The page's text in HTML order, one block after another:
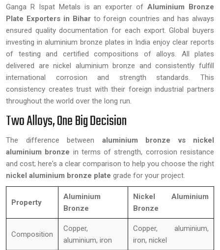
Ganga R Ispat Metals is an exporter ofAluminium Bronze
Plate Exporters in Biharto foreign countries and has always
ensured quality documentation for each export. Global buyers
investing in aluminium bronze plates in India enjoy clear reports
of testing and certified compositions of alloys. All plates
delivered are nickel aluminium bronze and consistently fulfill
international corrosion and strength standards. This
consistency creates trust with their foreign industrial partners
throughout the world over the long run.
Two Alloys, One Big Decision
The difference between aluminium bronze vs nickel
aluminium bronze in terms of strength, corrosion resistance
and cost; here's a clear comparison to help you choose the right
nickel aluminium bronze plate grade for your project.
Property
Aluminium
Bronze
Nickel Aluminium
Bronze
Composition
Copper,
aluminium, iron
Copper, aluminium,
iron, nickel